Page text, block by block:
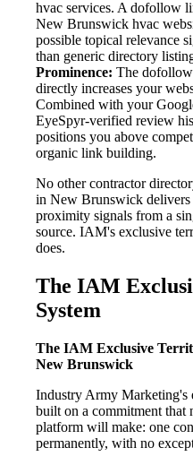
hvac services. A dofollow
New Brunswick hvac
possible topical relevance
than generic directory
Prominence: The
directly increases your
Combined with your
EyeSpyr-verified review
positions you above
organic link building.
No other contractor
in New Brunswick delivers
proximity signals from a
source. IAM's exclusive
does.
The IAM
System
The IAM Exclusive
New Brunswick
Industry Army Marketing's
built on a commitment that
platform will make: one
permanently, with no